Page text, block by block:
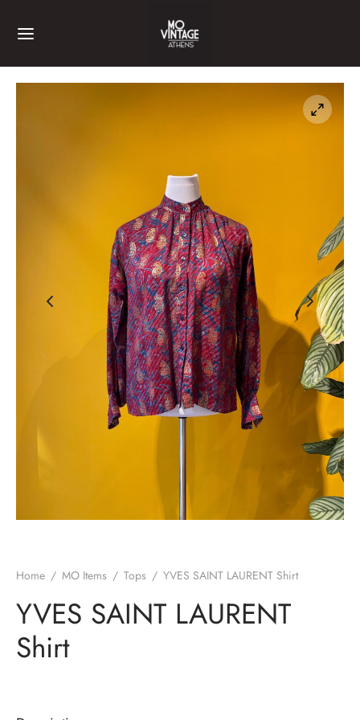
Home / MO Items / Tops / YVES SAINT LAURENT Shirt
YVES SAINT LAURENT
Shirt